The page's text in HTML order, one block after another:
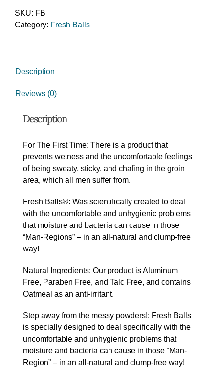
SKU: FB
Category: Fresh Balls
Description
Reviews (0)
Description
For The First Time: There is a product that
prevents wetness and the uncomfortable feelings
of being sweaty, sticky, and chafing in the groin
area, which all men suffer from.
Fresh Balls®: Was scientifically created to deal
with the uncomfortable and unhygienic problems
that moisture and bacteria can cause in those
“Man-Regions” – in an all-natural and clump-free
way!
Natural Ingredients: Our product is Aluminum
Free, Paraben Free, and Talc Free, and contains
Oatmeal as an anti-irritant.
Step away from the messy powders!: Fresh Balls
is specially designed to deal specifically with the
uncomfortable and unhygienic problems that
moisture and bacteria can cause in those “Man-
Region” – in an all-natural and clump-free way!